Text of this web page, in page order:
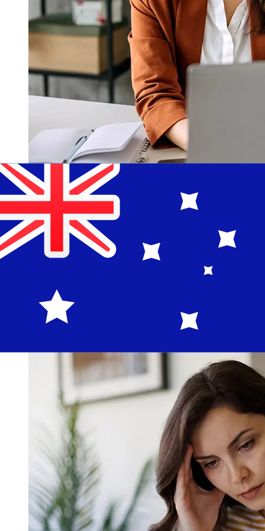
How fast is a La Banque Postale EUR
to AUD transfer?
Delivery times for international transfers with La Banque
Postale from Europe to Australia vary based on the
payment method and transaction timing. Typically,
international bank transfers take 1 to 5 business days.
Factors such as bank holidays and security checks may
also impact delivery. Check La Banque Postale's cutoff
times to avoid delays.